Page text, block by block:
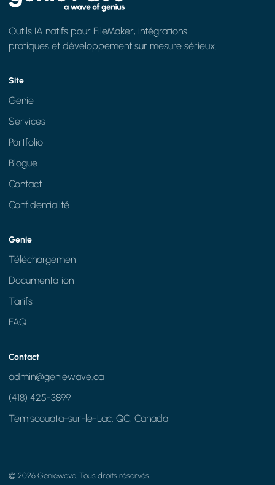
Outils IA natifs pour FileMaker, intégrations
pratiques et développement sur mesure sérieux.
Site
Genie
Services
Portfolio
Blogue
Contact
Confidentialité
Genie
Téléchargement
Documentation
Tarifs
FAQ
Contact
admin@geniewave.ca
(418) 425-3899
Temiscouata-sur-le-Lac, QC, Canada
© 2026 Geniewave. Tous droits réservés.